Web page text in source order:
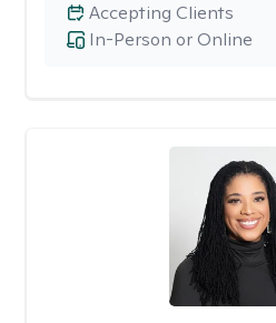
In-Person or Online
Accepting Clients